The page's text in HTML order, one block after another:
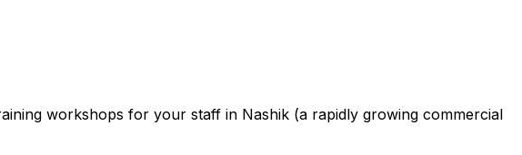
workshops for your staff in Nashik (a rapidly growing commercial